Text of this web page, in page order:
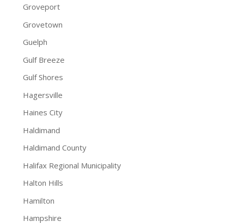
Groveport
Grovetown
Guelph
Gulf Breeze
Gulf Shores
Hagersville
Haines City
Haldimand
Haldimand County
Halifax Regional Municipality
Halton Hills
Hamilton
Hampshire